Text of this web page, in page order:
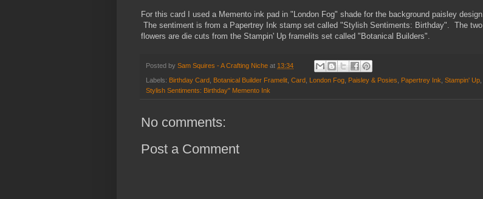
For this card I used a Memento ink pad in "London Fog" shade for the background paisley design.
The sentiment is from a Papertrey Ink stamp set called "Stylish Sentiments: Birthday". The two
flowers are die cuts from the Stampin' Up framelits set called "Botanical Builders".
Posted by Sam Squires - A Crafting Niche at 13:34
Labels: Birthday Card Botanical Builder Framelit Card London Fog Paisley & Posies Papertrey Ink Stampin' Up
Stylish Sentiments: Birthday" Memento Ink
No comments:
Post a Comment